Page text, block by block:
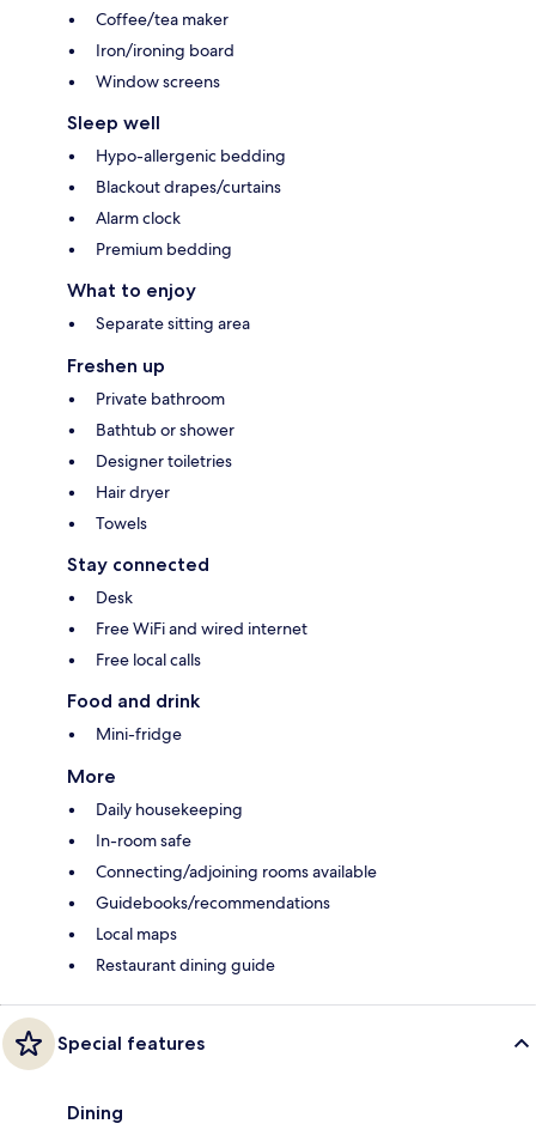
Coffee/tea maker
Iron/ironing board
Window screens
Sleep well
Hypo-allergenic bedding
Blackout drapes/curtains
Alarm clock
Premium bedding
What to enjoy
Separate sitting area
Freshen up
Private bathroom
Bathtub or shower
Designer toiletries
Hair dryer
Towels
Stay connected
Desk
Free WiFi and wired internet
Free local calls
Food and drink
Mini-fridge
More
Daily housekeeping
In-room safe
Connecting/adjoining rooms available
Guidebooks/recommendations
Local maps
Restaurant dining guide
Special features
Dining